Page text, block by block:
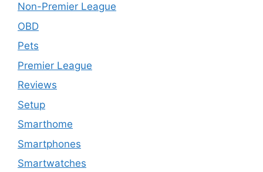
Non-Premier League
OBD
Pets
Premier League
Reviews
Setup
Smarthome
Smartphones
Smartwatches